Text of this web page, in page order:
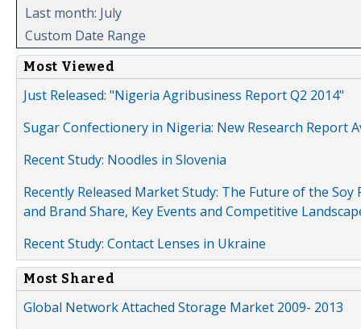
Last month: July
Custom Date Range
Most Viewed
Just Released: "Nigeria Agribusiness Report Q2 2014"
Sugar Confectionery in Nigeria: New Research Report
Recent Study: Noodles in Slovenia
Recently Released Market Study: The Future of the
and Brand Share, Key Events and Competitive
Recent Study: Contact Lenses in Ukraine
Most Shared
Global Network Attached Storage Market 2009- 2013